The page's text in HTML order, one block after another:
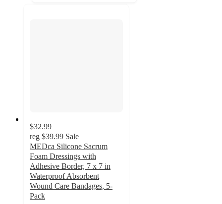
$32.99
reg $39.99 Sale
MEDca Silicone Sacrum
Foam Dressings with
Adhesive Border, 7 x 7 in
Waterproof Absorbent
Wound Care Bandages, 5-
Pack